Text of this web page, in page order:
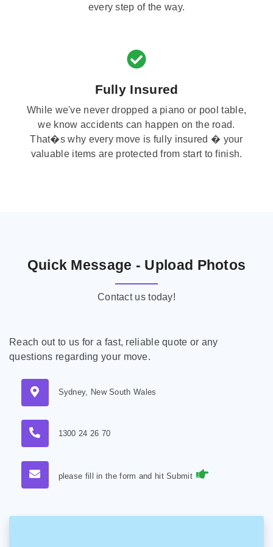
every step of the way.
Fully Insured
While we've never dropped a piano or pool table,
we know accidents can happen on the road.
That�s why every move is fully insured � your
valuable items are protected from start to finish.
Quick Message - Upload Photos
Contact us today!
Reach out to us for a fast, reliable quote or any
questions regarding your move.
Sydney, New South Wales
1300 24 26 70
please fill in the form and hit Submit